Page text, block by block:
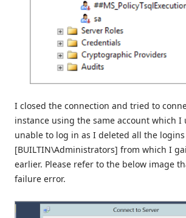
I closed the connection and tried to
instance using the same account which I
unable to log in as I deleted all the
[BUILTIN\Administrators] from which I
earlier. Please refer to the below image
failure error.